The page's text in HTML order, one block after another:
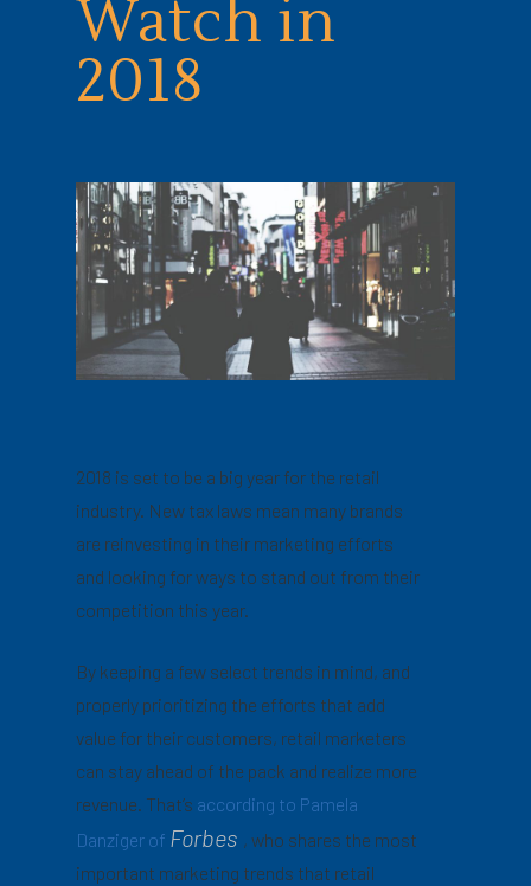
Watch in
2018
2018 is set to be a big year for the retail
industry. New tax laws mean many brands
are reinvesting in their marketing efforts
and looking for ways to stand out from their
competition this year.
By keeping a few select trends in mind, and
properly prioritizing the efforts that add
value for their customers, retail marketers
can stay ahead of the pack and realize more
revenue. That’s according to Pamela
Danziger of Forbes , who shares the most
important marketing trends that retail